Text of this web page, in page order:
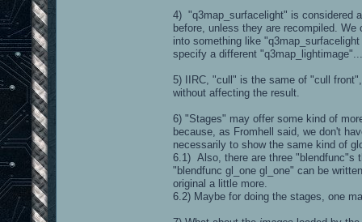
4) "q3map_surfacelight" is considered
before, unless they are recompiled.
into something like
specify a different "q3map_lightimage"...
5) IIRC, "cull" is the same of "cull
without affecting the result.
6) "Stages" may offer some kind of
because, as Fromhell said, we don't
necessarily to show the same kind of
6.1) Also, there are three "blendfunc"s
"blendfunc gl_one gl_one" can be
original a little more.
6.2) Maybe for doing the stages, one